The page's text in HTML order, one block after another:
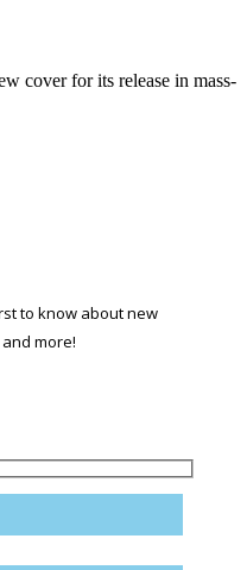
cover for its release in mass-
to know about new
more!